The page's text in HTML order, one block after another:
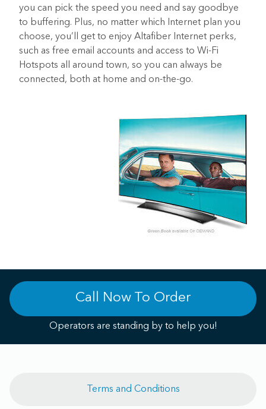
you can pick the speed you need and say goodbye
to buffering. Plus, no matter which Internet plan you
choose, you’ll get to enjoy Altafiber Internet perks,
such as free email accounts and access to Wi-Fi
Hotspots all around town, so you can always be
connected, both at home and on-the-go.
Call Now To Order
Operators are standing by to help you!
Terms and Conditions